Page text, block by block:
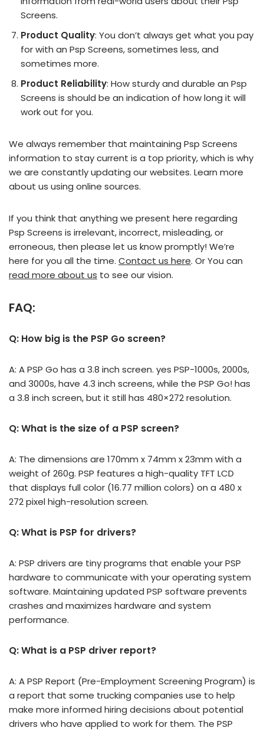
Screens.
Product Quality: You don’t always get what you pay
for with an Psp Screens, sometimes less, and
sometimes more.
Product Reliability: How sturdy and durable an Psp
Screens is should be an indication of how long it will
work out for you.
We always remember that maintaining Psp Screens
information to stay current is a top priority, which is why
we are constantly updating our websites. Learn more
about us using online sources.
If you think that anything we present here regarding
Psp Screens is irrelevant, incorrect, misleading, or
erroneous, then please let us know promptly! We’re
here for you all the time. Contact us here. Or You can
read more about us to see our vision.
FAQ:
Q: How big is the PSP Go screen?
A: A PSP Go has a 3.8 inch screen. yes PSP-1000s, 2000s,
and 3000s, have 4.3 inch screens, while the PSP Go! has
a 3.8 inch screen, but it still has 480×272 resolution.
Q: What is the size of a PSP screen?
A: The dimensions are 170mm x 74mm x 23mm with a
weight of 260g. PSP features a high-quality TFT LCD
that displays full color (16.77 million colors) on a 480 x
272 pixel high-resolution screen.
Q: What is PSP for drivers?
A: PSP drivers are tiny programs that enable your PSP
hardware to communicate with your operating system
software. Maintaining updated PSP software prevents
crashes and maximizes hardware and system
performance.
Q: What is a PSP driver report?
A: A PSP Report (Pre-Employment Screening Program) is
a report that some trucking companies use to help
make more informed hiring decisions about potential
drivers who have applied to work for them. The PSP